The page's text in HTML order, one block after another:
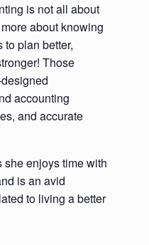
is not all about
about knowing
plan better,
Those
accounting
and accurate
enjoys time with
is an avid
to living a better